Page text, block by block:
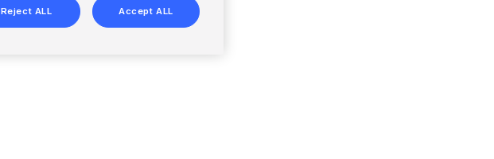
Reject ALL Accept ALL